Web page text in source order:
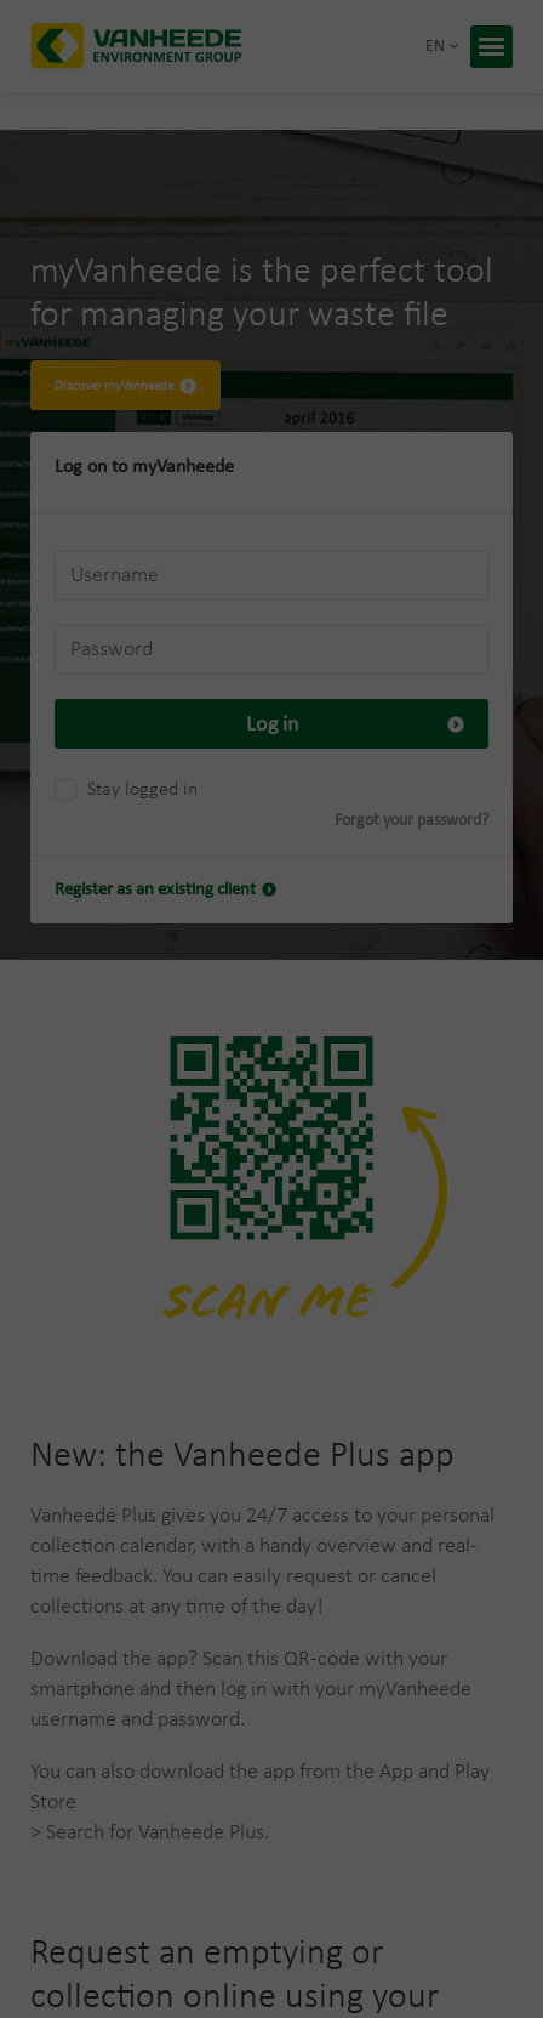
Working
Blog
Return
EN
myVanheede is the perfect tool
for managing your waste file
Discover myVanheede
Log on to myVanheede
Log in
Stay logged in
Forgot your password?
Register as an existing client
New: the Vanheede Plus app
Vanheede Plus gives you 24/7 access to your personal
collection calendar, with a handy overview and real-
time feedback. You can easily request or cancel
collections at any time of the day!
Download the app? Scan this QR-code with your
smartphone and then log in with your myVanheede
username and password.
You can also download the app from the App and Play
Store
> Search for Vanheede Plus.
Request an emptying or
collection online using your